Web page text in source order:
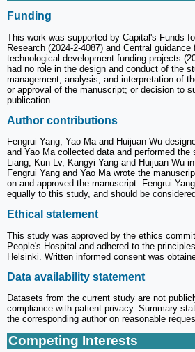
Funding
This work was supported by Capital's Funds
Research (2024-2-4087) and Central
technological development funding projects
had no role in the design and conduct of the
management, analysis, and interpretation of
or approval of the manuscript; or decision to
publication.
Author contributions
Fengrui Yang, Yao Ma and Huijuan Wu
and Yao Ma collected data and performed
Liang, Kun Lv, Kangyi Yang and Huijuan Wu
Fengrui Yang and Yao Ma wrote the
on and approved the manuscript. Fengrui
equally to this study, and should be
Ethical statement
This study was approved by the ethics
People's Hospital and adhered to the
Helsinki. Written informed consent was
Data availability statement
Datasets from the current study are not
compliance with patient privacy. Summary
the corresponding author on reasonable
Competing Interests